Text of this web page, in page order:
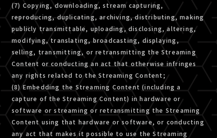
(7) Copying, downloading, stream capturing,
reproducing, duplicating, archiving, distributing, making
publicly transmittable, uploading, disclosing, altering,
modifying, translating, broadcasting, displaying,
selling, transmitting, or retransmitting the Streaming
Content or conducting an act that otherwise infringes
any rights related to the Streaming Content;
(8) Embedding the Streaming Content (including a
capture of the Streaming Content) in hardware or
software or streaming or retransmitting the Streaming
Content using that hardware or software, or conducting
any act that makes it possible to use the Streaming